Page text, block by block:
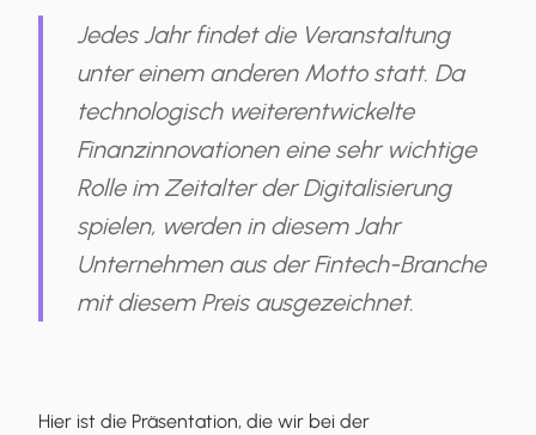
Jedes Jahr findet die Veranstaltung
unter einem anderen Motto statt. Da
technologisch weiterentwickelte
Finanzinnovationen eine sehr wichtige
Rolle im Zeitalter der Digitalisierung
spielen, werden in diesem Jahr
Unternehmen aus der Fintech-Branche
mit diesem Preis ausgezeichnet.
Hier ist die Präsentation, die wir bei der